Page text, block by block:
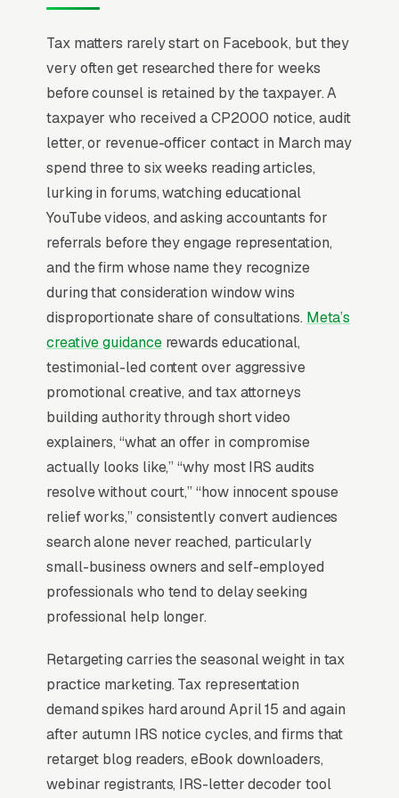
Tax attorneys handle problems most
prospects have been hiding for 18-36 months.
IRS notices stuffed in drawers, unfiled returns
going back years, examinations that escalated
unexpectedly. The typical engagement runs
and the prospect is comparing the attorney to
a CPA, an enrolled agent, and “just paying it”
simultaneously. State bar credentials, Tax
Court admission, and former IRS counsel
experience are conversion drivers because the
prospect needs to believe the attorney can
outmaneuver a federal agency. Settlement
outcome ranges (Offer in Compromise success
rates, penalty abatement examples) close
more than any retainer-discount messaging
ever will.
When Does Facebook Work
for Tax Attorneys?
Top-of-Funnel Brand Awareness
The highest-impact use of Facebook Ads in
audiences who will eventually search Google
for tax legal representation services. A clients
who has seen your brand on Facebook 5-10
times before typing “”tax attorneys near me””
into Google converts at 2-3x the rate of a cold
searcher, because they are not comparing you
Tax matters rarely start on Facebook, but they
very often get researched there for weeks
before counsel is retained by the taxpayer. A
taxpayer who received a CP2000 notice, audit
letter, or revenue-officer contact in March may
spend three to six weeks reading articles,
lurking in forums, watching educational
YouTube videos, and asking accountants for
referrals before they engage representation,
and the firm whose name they recognize
during that consideration window wins
disproportionate share of consultations. Meta’s
creative guidancerewards educational,
testimonial-led content over aggressive
promotional creative, and tax attorneys
building authority through short video
explainers, “what an offer in compromise
actually looks like,” “why most IRS audits
resolve without court,” “how innocent spouse
relief works,” consistently convert audiences
search alone never reached, particularly
small-business owners and self-employed
professionals who tend to delay seeking
professional help longer.
Retargeting carries the seasonal weight in tax
practice marketing. Tax representation
demand spikes hard around April 15 and again
after autumn IRS notice cycles, and firms that
retarget blog readers, eBook downloaders,
webinar registrants, IRS-letter decoder tool